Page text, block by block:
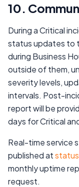
10.
During a Critical
status updates to
during Business
outside of them,
severity levels,
intervals. Post-
report will be
days for Critical
Real-time service
published at
monthly uptime
request.